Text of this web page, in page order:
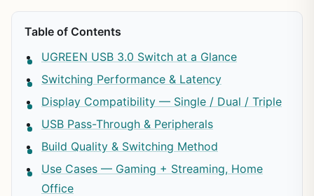
Table of Contents
UGREEN USB 3.0 Switch at a Glance
Switching Performance & Latency
Display Compatibility — Single / Dual / Triple
USB Pass-Through & Peripherals
Build Quality & Switching Method
Use Cases — Gaming + Streaming, Home
Office